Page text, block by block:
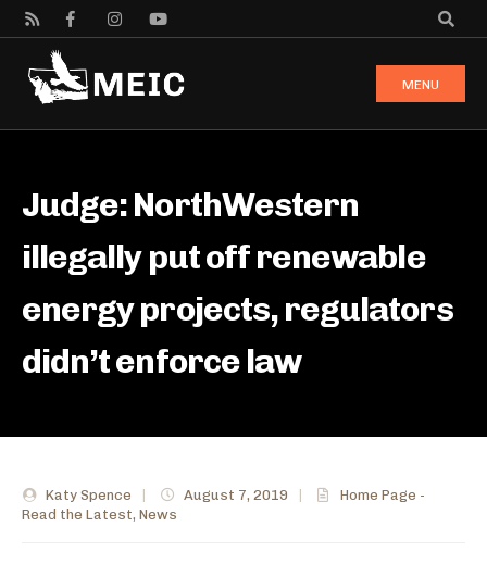
MENU
Judge: NorthWestern
illegally put off renewable
energy projects, regulators
didn’t enforce law
Katy Spence August 7, 2019
Home Page -
Read the Latest, News